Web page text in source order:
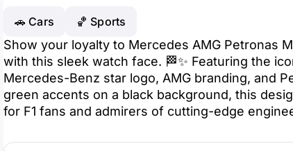
🚗 Cars 🏀 Sports
Show your loyalty to Mercedes AMG Petronas
with this sleek watch face. 🏁✨ Featuring the
Mercedes-Benz star logo, AMG branding, and
green accents on a black background, this
for F1 fans and admirers of cutting-edge